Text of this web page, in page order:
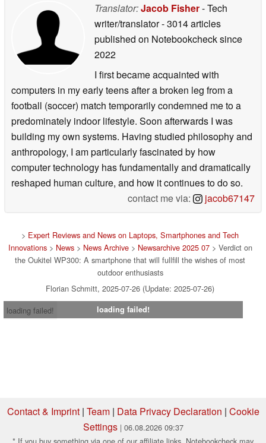
Translator:Jacob Fisher- Tech
writer/translator- 3014 articles
published on Notebookchecksince
2022
I first became acquainted with
computers in my early teens after a broken leg from a
football (soccer) match temporarily condemned me to a
predominately indoor lifestyle. Soon afterwards I was
building my own systems. Having studied philosophy and
anthropology, I am particularly fascinated by how
computer technology has fundamentally and dramatically
reshaped human culture, and how it continues to do so.
contact me via:
jacob67147
> Expert Reviews and News on Laptops, Smartphones and Tech
Innovations> News> News Archive> Newsarchive 2025 07> Verdict on
the Oukitel WP300: A smartphone that will fullfill the wishes of most
outdoor enthusiasts
Florian Schmitt, 2025-07-26 (Update: 2025-07-26)
loading failed!
loading failed!
Contact & Imprint| Team| Data Privacy Declaration | Cookie
Settings | 06.08.2026 09:37
* If you buy something via one of our affiliate links, Notebookcheck may